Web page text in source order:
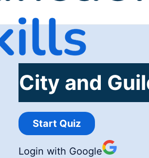
City and
Login with Google